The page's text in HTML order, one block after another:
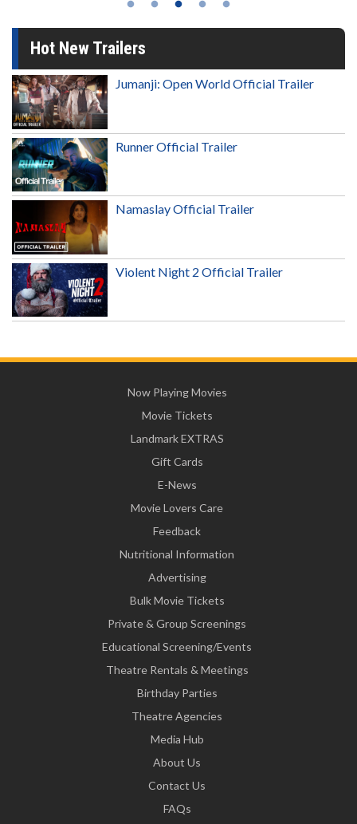
Hot New Trailers
Jumanji: Open World Official Trailer
Runner Official Trailer
Namaslay Official Trailer
Violent Night 2 Official Trailer
Now Playing Movies
Movie Tickets
Landmark EXTRAS
Gift Cards
E-News
Movie Lovers Care
Feedback
Nutritional Information
Advertising
Bulk Movie Tickets
Private & Group Screenings
Educational Screening/Events
Theatre Rentals & Meetings
Birthday Parties
Theatre Agencies
Media Hub
About Us
Contact Us
FAQs